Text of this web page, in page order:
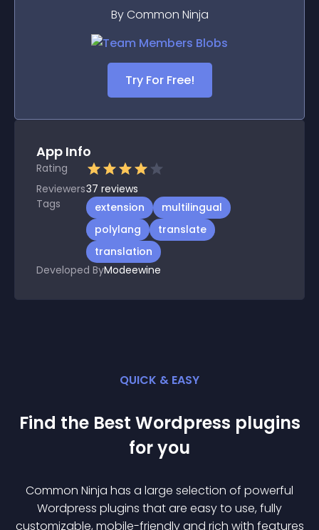
By Common Ninja
Try For Free!
App Info
Rating
Reviewers37 reviews
Tags
extension
multilingual
polylang
translate
translation
Developed ByModeewine
QUICK & EASY
Find the Best Wordpress plugins
for you
Common Ninja has a large selection of powerful
Wordpress plugins that are easy to use, fully
customizable, mobile-friendly and rich with features